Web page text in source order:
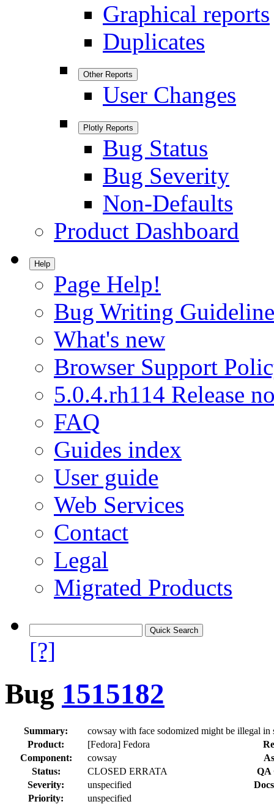
Graphical reports
Duplicates
Other Reports
User Changes
Plotly Reports
Bug Status
Bug Severity
Non-Defaults
Product Dashboard
Help
Page Help!
Bug Writing
What's new
Browser Support
5.0.4.rh114 Release
FAQ
Guides index
User guide
Web Services
Contact
Legal
Migrated Products
[?]
Bug 1515182
Summary:
cowsay with face sodomized might be illegal in
Product:
[Fedora] Fedora
Component:
cowsay
Status:
CLOSED ERRATA
QA
Severity:
unspecified
Priority:
unspecified